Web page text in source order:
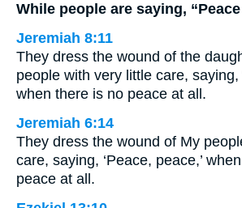
While people are saying,
Jeremiah 8:11
They dress the wound of the
people with very little care, saying,
when there is no peace at all.
Jeremiah 6:14
They dress the wound of My
care, saying, ‘Peace, peace,’
peace at all.